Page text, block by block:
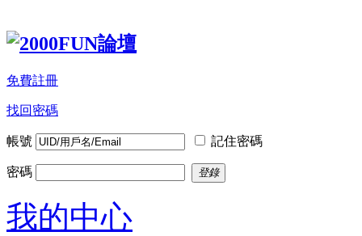
免費註冊
找回密碼
帳號 記住密碼
密碼 登錄
我的中心